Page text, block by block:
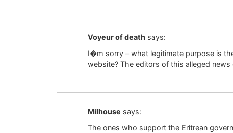
Voyeur of death says:
I�m sorry – what legitimate purpose is
website? The editors of this alleged
Milhouse says:
The ones who support the Eritrean